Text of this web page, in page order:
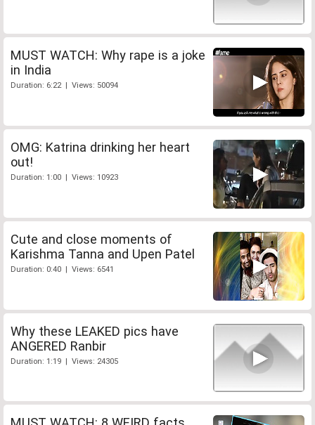
MUST WATCH: Why rape is a joke
in India
Duration: 6:22 | Views: 50094
OMG: Katrina drinking her heart
out!
Duration: 1:00 | Views: 10923
Cute and close moments of
Karishma Tanna and Upen Patel
Duration: 0:40 | Views: 6541
Why these LEAKED pics have
ANGERED Ranbir
Duration: 1:19 | Views: 24305